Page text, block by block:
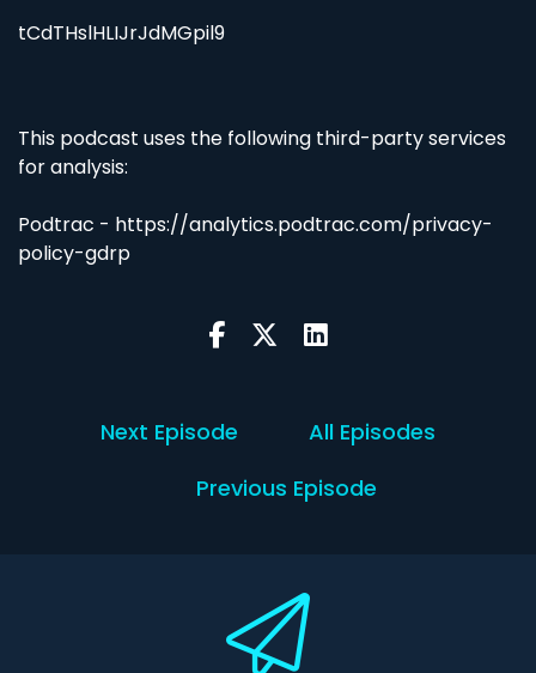
tCdTHslHLIJrJdMGpil9
This podcast uses the following third-party services
for analysis:
Podtrac - https://analytics.podtrac.com/privacy-
policy-gdrp
Next Episode
All Episodes
Previous Episode